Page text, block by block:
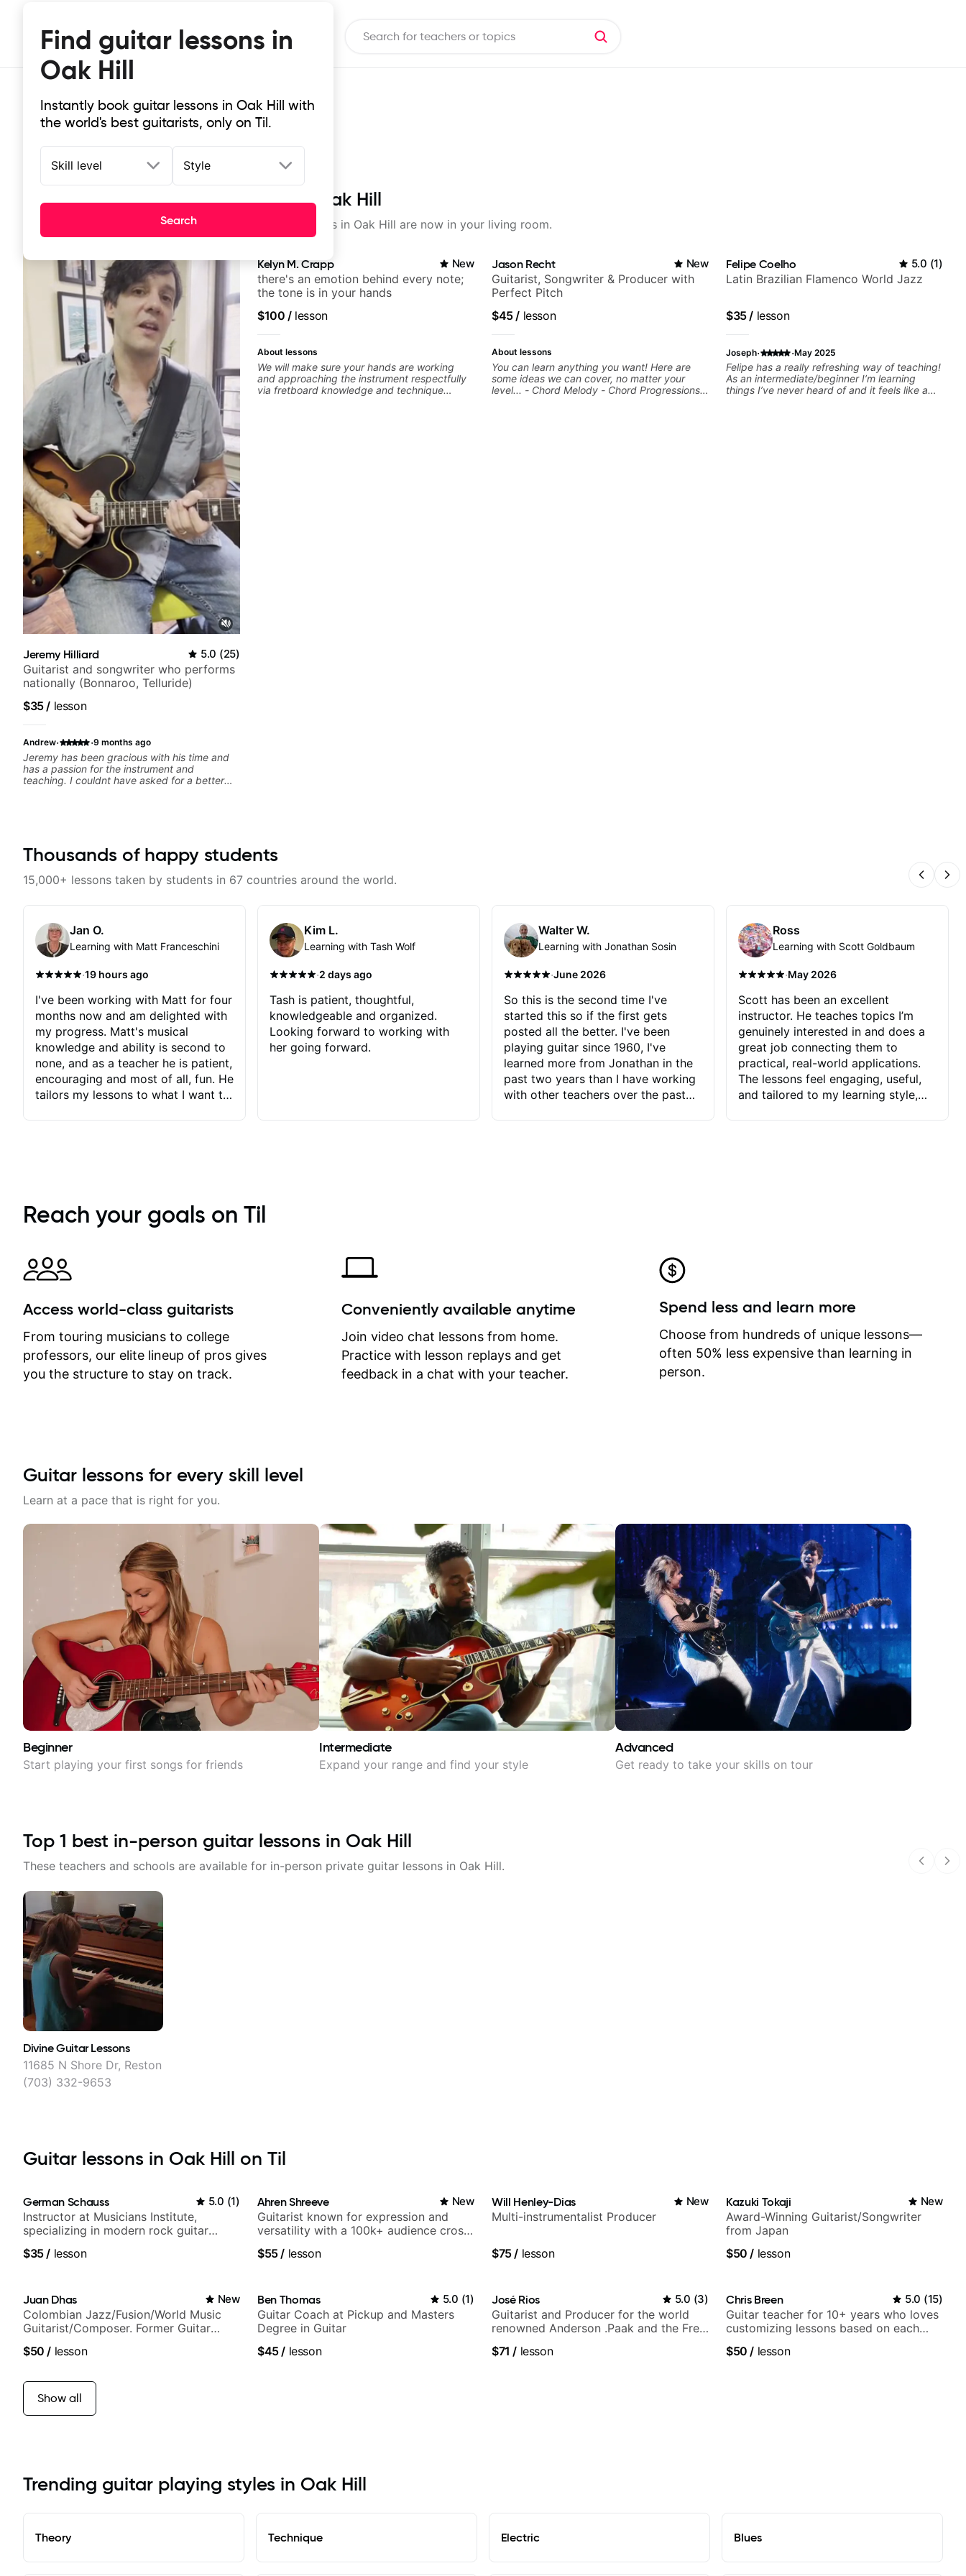
Find guitar lessons in
Oak Hill
Instantly book guitar lessons in Oak Hill with
the world's best guitarists, only on Til.
Skill level Style
Search
Top-rated online guitar lessons in Oak Hill
It doesn't get more local than this: the best guitar lessons in Oak Hill are now in your living room.
Jeremy Hilliard 5.0 (25)
Guitarist and songwriter who performs
nationally (Bonnaroo, Telluride)
$35/ lesson
Andrew· ·9 months ago
Jeremy has been gracious with his time and
has a passion for the instrument and
teaching. I couldnt have asked for a better
Kelyn M. Crapp New
there's an emotion behind every note;
the tone is in your hands
$100 /lesson
About lessons
We will make sure your hands are working
and approaching the instrument respectfully
via fretboard knowledge and technique
Jason Recht New
Guitarist, Songwriter & Producer with
Perfect Pitch
$45/ lesson
About lessons
You can learn anything you want! Here are
some ideas we can cover, no matter your
level... - Chord Melody - Chord Progressions -
Felipe Coelho 5.0 (1)
Latin Brazilian Flamenco World Jazz
$35/ lesson
Joseph· ·May 2025
Felipe has a really refreshing way of teaching!
As an intermediate/beginner I’m learning
things I’ve never heard of and it feels like a
Thousands of happy students
15,000+ lessons taken by students in 67 countries around the world.
Jan O.
Learning with Matt Franceschini
·19 hours ago
I've been working with Matt for four
months now and am delighted with
my progress. Matt's musical
knowledge and ability is second to
none, and as a teacher he is patient,
encouraging and most of all, fun. He
tailors my lessons to what I want to
immediately available to view after
each one - I therefore don't need to
separately for me to file/print and I
can message Matt with questions in
between lessons and get a prompt
response. Plus, everything remains
on my account with til.co, so I can
revisit and review lessons at any
time.
Kim L.
Learning with Tash Wolf
·2 days ago
Tash is patient, thoughtful,
knowledgeable and organized.
Looking forward to working with
her going forward.
Walter W.
Learning with Jonathan Sosin
·June 2026
So this is the second time I've
started this so if the first gets
posted all the better. I've been
playing guitar since 1960, I've
learned more from Jonathan in the
past two years than I have working
with other teachers over the past
critiques of my progress and he
quickly identifies any problems I
create for my self and how I may
correct them. If you want to learn
how to play the guitar, Jonathan
can help you do that.
Ross
Learning with Scott Goldbaum
·May 2026
Scott has been an excellent
instructor. He teaches topics I’m
genuinely interested in and does a
great job connecting them to
practical, real-world applications.
The lessons feel engaging, useful,
and tailored to my learning style,
Reach your goals on Til
Access world-class guitarists
From touring musicians to college
professors, our elite lineup of pros gives
you the structure to stay on track.
Conveniently available anytime
Join video chat lessons from home.
Practice with lesson replays and get
feedback in a chat with your teacher.
Spend less and learn more
Choose from hundreds of unique lessons—
often 50% less expensive than learning in
person.
Guitar lessons for every skill level
Learn at a pace that is right for you.
Beginner
Start playing your first songs for friends
Intermediate
Expand your range and find your style
Advanced
Get ready to take your skills on tour
Top 1 best in-person guitar lessons in Oak Hill
These teachers and schools are available for in-person private guitar lessons in Oak Hill.
Divine Guitar Lessons
11685 N Shore Dr, Reston
(703) 332-9653
Guitar lessons in Oak Hill on Til
German Schauss 5.0 (1)
Instructor at Musicians Institute,
specializing in modern rock guitar
and best-selling guitar author
$35/ lesson
Ahren Shreeve New
Guitarist known for expression and
versatility with a 100k+ audience cross-
$55/ lesson
Will Henley-Dias New
Multi-instrumentalist Producer
$75/ lesson
Kazuki Tokaji New
Award-Winning Guitarist/Songwriter
from Japan
$50 / lesson
Juan Dhas New
Colombian Jazz/Fusion/World Music
Guitarist/Composer. Former Guitar
$50 / lesson
Ben Thomas 5.0 (1)
Guitar Coach at Pickup and Masters
Degree in Guitar
$45/ lesson
José Rios 5.0 (3)
Guitarist and Producer for the world
renowned Anderson .Paak and the Free
$71 / lesson
Chris Breen 5.0 (15)
Guitar teacher for 10+ years who loves
customizing lessons based on each
$50 / lesson
Show all
Trending guitar playing styles in Oak Hill
Theory Technique Electric Blues